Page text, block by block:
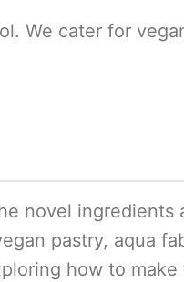
We cater for
novel ingredients
pastry, aqua
how to